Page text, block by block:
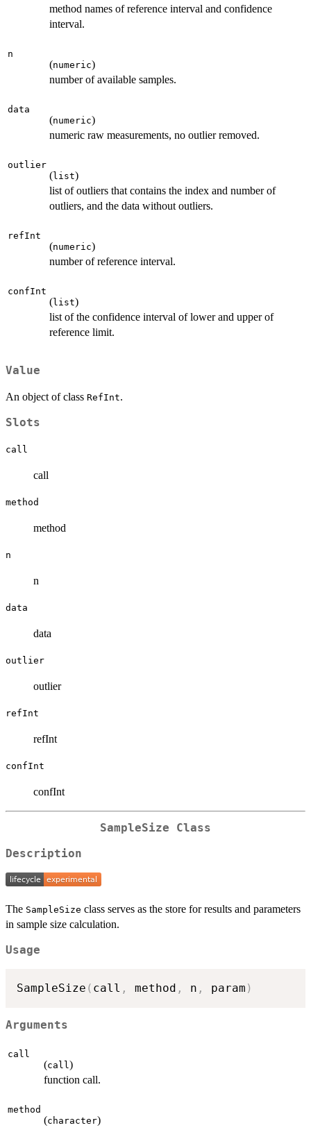
method names of reference interval and confidence
interval.
n
(numeric)
number of available samples.
data
(numeric)
numeric raw measurements, no outlier removed.
outlier
(list)
list of outliers that contains the index and number of
outliers, and the data without outliers.
refInt
(numeric)
number of reference interval.
confInt
(list)
list of the confidence interval of lower and upper of
reference limit.
Value
An object of class RefInt.
Slots
call
call
method
method
n
n
data
data
outlier
outlier
refInt
refInt
confInt
confInt
SampleSize Class
Description
The SampleSize class serves as the store for results and parameters
in sample size calculation.
Usage
SampleSize ( call , method , n , param )
Arguments
call
(call )
function call.
method
(character)